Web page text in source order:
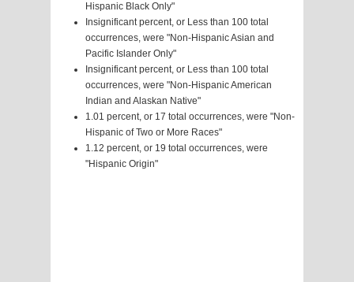
Hispanic Black Only"
Insignificant percent, or Less than 100 total
occurrences, were "Non-Hispanic Asian and
Pacific Islander Only"
Insignificant percent, or Less than 100 total
occurrences, were "Non-Hispanic American
Indian and Alaskan Native"
1.01 percent, or 17 total occurrences, were "Non-
Hispanic of Two or More Races"
1.12 percent, or 19 total occurrences, were
"Hispanic Origin"